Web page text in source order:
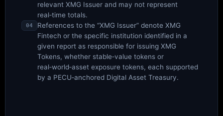
relevant XMG Issuer and may not represent
real‑time totals.
04
References to the “XMG Issuer” denote XMG
Fintech or the specific institution identified in a
given report as responsible for issuing XMG
Tokens, whether stable‑value tokens or
real‑world‑asset exposure tokens, each supported
by a PECU‑anchored Digital Asset Treasury.